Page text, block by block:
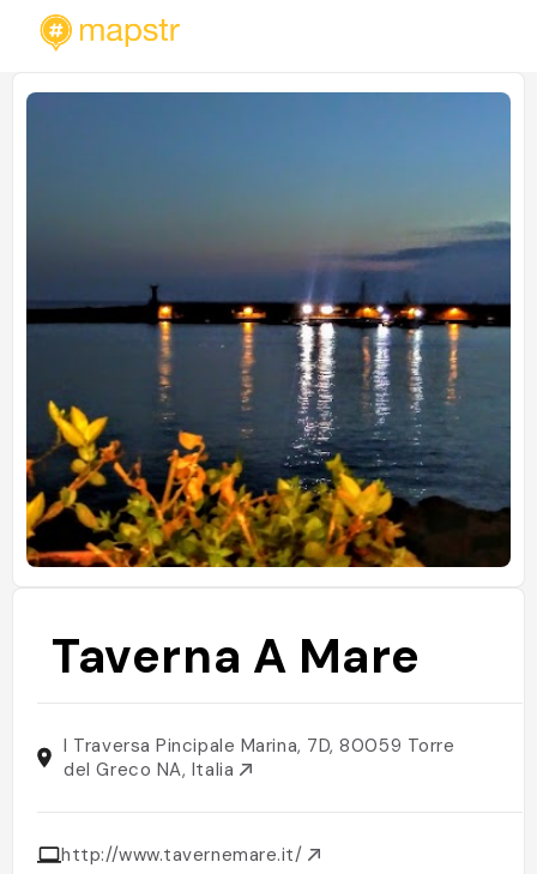
Taverna A Mare
I Traversa Pincipale Marina, 7D, 80059 Torre
del Greco NA, Italia
http://www.tavernemare.it/